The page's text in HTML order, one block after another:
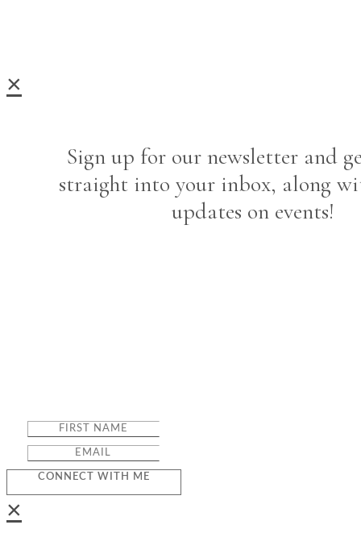
×
Sign up for our newsletter and
straight into your inbox, along
updates on events!
CONNECT WITH ME
×